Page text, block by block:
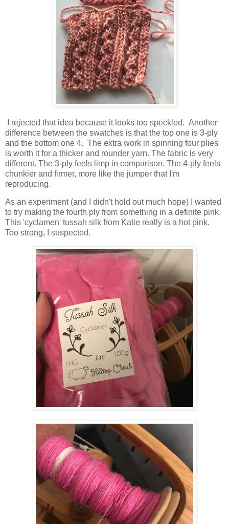
I rejected that idea because it looks too speckled. Another
difference between the swatches is that the top one is 3-ply
and the bottom one 4. The extra work in spinning four plies
is worth it for a thicker and rounder yarn. The fabric is very
different. The 3-ply feels limp in comparison. The 4-ply feels
chunkier and firmer, more like the jumper that I'm
reproducing.
As an experiment (and I didn't hold out much hope) I wanted
to try making the fourth ply from something in a definite pink.
This 'cyclamen' tussah silk from Katie really is a hot pink.
Too strong, I suspected.